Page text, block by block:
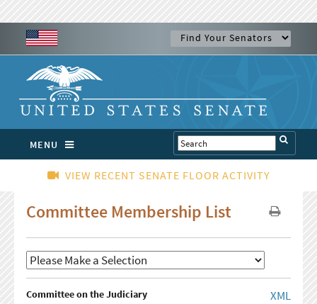
MENU
VIEW RECENT SENATE FLOOR ACTIVITY
Committee Membership List
XML
Committee on the Judiciary